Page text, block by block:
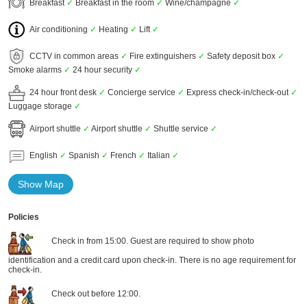
Breakfast ✓ Breakfast in the room ✓ Wine/champagne ✓
Air conditioning ✓ Heating ✓ Lift ✓
CCTV in common areas ✓ Fire extinguishers ✓ Safety deposit box ✓
Smoke alarms ✓ 24 hour security ✓
24 hour front desk ✓ Concierge service ✓ Express check-in/check-out ✓
Luggage storage ✓
Airport shuttle ✓ Airport shuttle ✓ Shuttle service ✓
English ✓ Spanish ✓ French ✓ Italian ✓
Show Map
Policies
Check in from 15:00. Guest are required to show photo
identification and a credit card upon check-in. There is no age requirement for
check-in.
Check out before 12:00.